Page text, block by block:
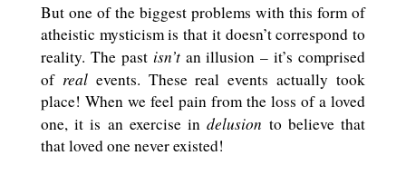
But one of the biggest problems with this form of
atheistic mysticism is that it doesn’t correspond to
reality. The pastisn’t an illusion – it’s comprised
of realevents. These real events actually took
place! When we feel pain from the loss of a loved
one, it is an exercise indelusion to believe that
that loved one never existed!